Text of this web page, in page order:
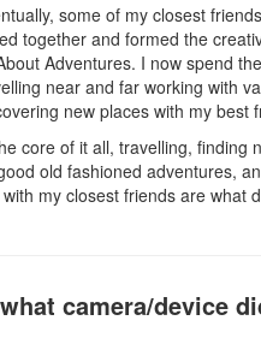
some of my closest
together and formed the
Adventures. I now spend
near and far working with
new places with my best
core of it all, travelling, finding
old fashioned adventures,
my closest friends are what
camera/device